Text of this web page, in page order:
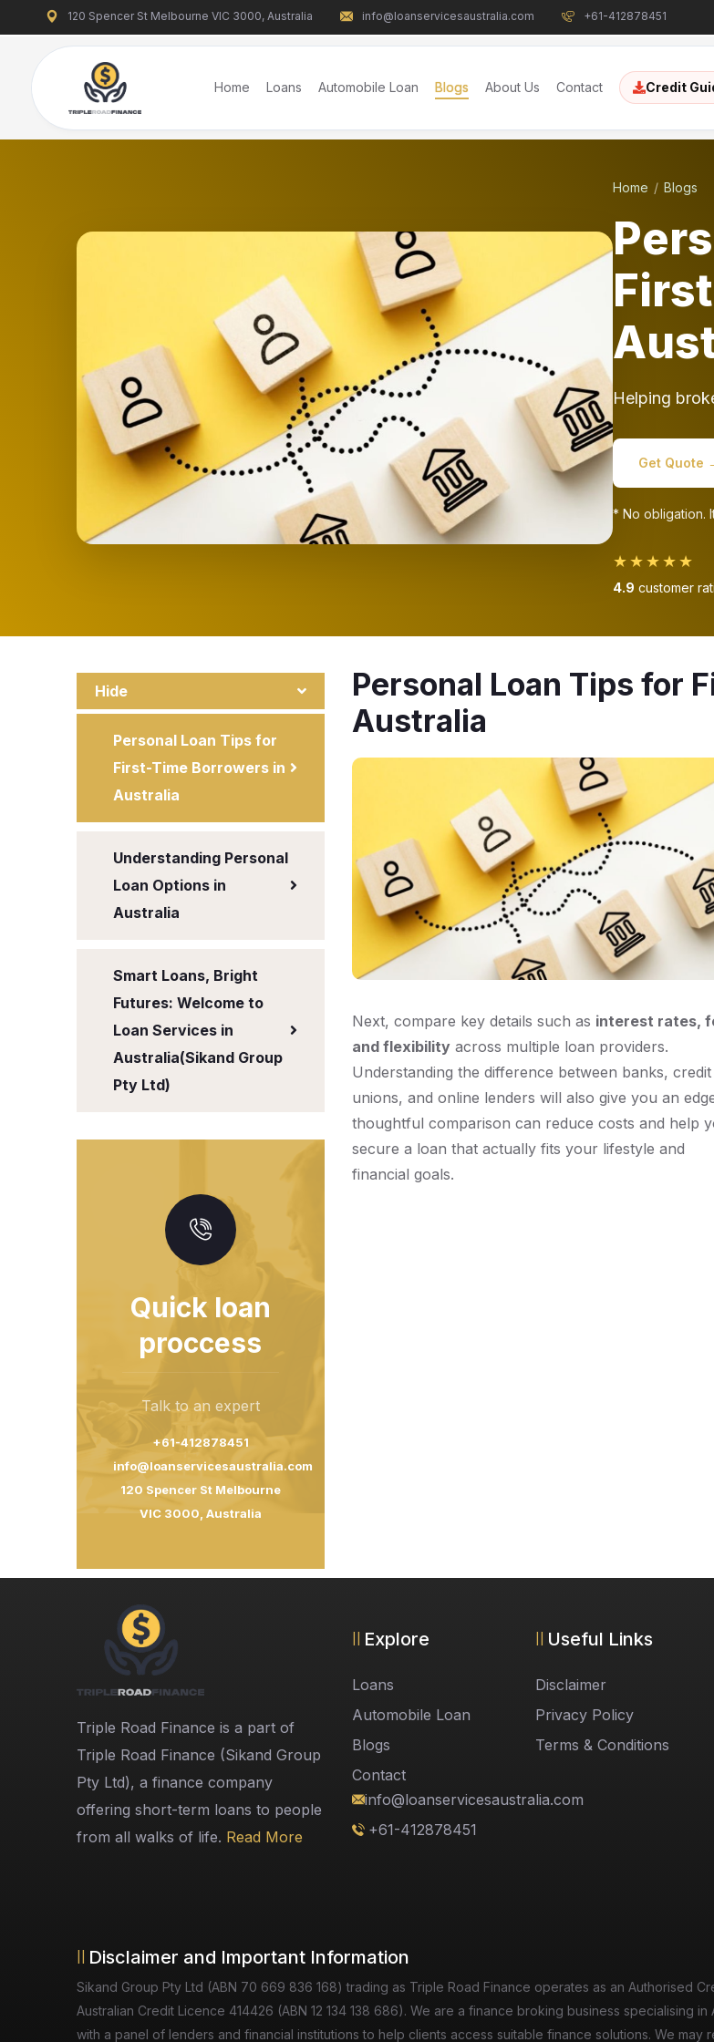
120 Spencer St Melbourne VIC 3000, Australia info@loanservicesaustralia.com +61-412878451
Home Loans Automobile Loan Blogs About Us Contact Credit
Home Blogs
Helping
Get Quote
* No obligation.
★★★★★
4.9 customer
Hide
Personal Loan Tips for
First-Time Borrowers in
Australia
Understanding Personal
Loan Options in
Australia
Smart Loans, Bright
Futures: Welcome to
Loan Services in
Australia(Sikand Group
Pty Ltd)
Quick loan
proccess
Talk to an expert
+61-412878451
info@loanservicesaustralia.com
120 Spencer St Melbourne
VIC 3000, Australia
Personal Loan Tips for
Australia
Next, compare key details such as interest rates,
and flexibilityacross multiple loan providers.
Understanding the difference between banks, credit
unions, and online lenders will also give you an
thoughtful comparison can reduce costs and help
secure a loan that actually fits your lifestyle and
financial goals.
Triple Road Finance is a part of
Triple Road Finance (Sikand Group
Pty Ltd), a finance company
offering short-term loans to people
from all walks of life. Read More
Explore
Loans
Automobile Loan
Blogs
Contact
info@loanservicesaustralia.com
+61-412878451
Useful Links
Disclaimer
Privacy Policy
Terms & Conditions
Disclaimer and Important Information
Sikand Group Pty Ltd (ABN 70 669 836 168) trading as Triple Road Finance operates as an Authorised
Australian Credit Licence 414426 (ABN 12 134 138 686). We are a finance broking business specialising
with a panel of lenders and financial institutions to help clients access suitable finance solutions. We